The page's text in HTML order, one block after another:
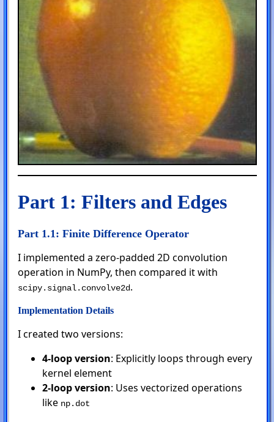
Part 1: Filters and Edges
Part 1.1: Finite Difference Operator
I implemented a zero-padded 2D convolution
operation in NumPy, then compared it with
scipy.signal.convolve2d.
Implementation Details
I created two versions:
4-loop version: Explicitly loops through every
kernel element
2-loop version: Uses vectorized operations
like np.dot